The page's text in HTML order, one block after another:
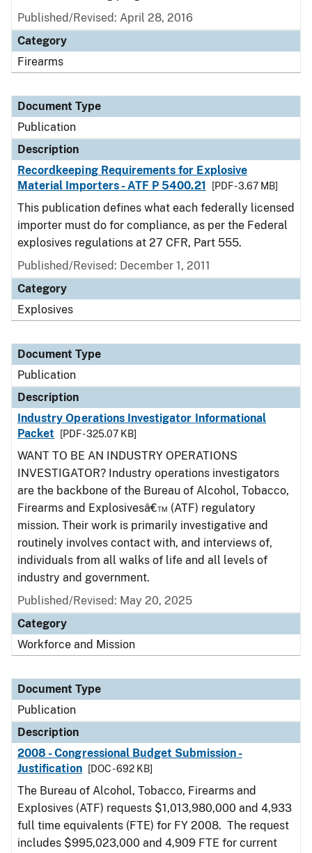
Published/Revised: April 28, 2016
Category
Firearms
Document Type
Publication
Description
Recordkeeping Requirements for Explosive
Material Importers - ATF P 5400.21
[PDF - 3.67 MB]
This publication defines what each federally licensed
importer must do for compliance, as per the Federal
explosives regulations at 27 CFR, Part 555.
Published/Revised: December 1, 2011
Category
Explosives
Document Type
Publication
Description
Industry Operations Investigator Informational
Packet
[PDF - 325.07 KB]
WANT TO BE AN INDUSTRY OPERATIONS
INVESTIGATOR? Industry operations investigators
are the backbone of the Bureau of Alcohol, Tobacco,
Firearms and Explosivesâ€™ (ATF) regulatory
mission. Their work is primarily investigative and
routinely involves contact with, and interviews of,
individuals from all walks of life and all levels of
industry and government.
Published/Revised: May 20, 2025
Category
Workforce and Mission
Document Type
Publication
Description
2008 - Congressional Budget Submission -
Justification
[DOC - 692 KB]
The Bureau of Alcohol, Tobacco, Firearms and
Explosives (ATF) requests $1,013,980,000 and 4,933
full time equivalents (FTE) for FY 2008. The request
includes $995,023,000 and 4,909 FTE for current